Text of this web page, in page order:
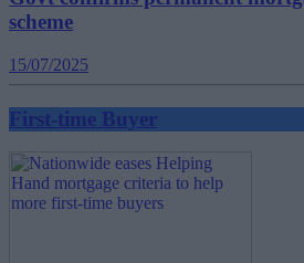
scheme
15/07/2025
First-time Buyer